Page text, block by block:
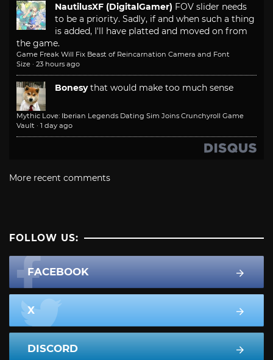
NautilusXF (DigitalGamer) FOV slider needs
to be a priority. Sadly, if and when such a thing
is added, I'll have platted and moved on from
the game.
Game Freak Will Fix Beast of Reincarnation Camera and Font
Size · 23 hours ago
Bonesy that would make too much sense
Mythic Love: Iberian Legends Dating Sim Joins Crunchyroll Game
Vault · 1 day ago
More recent comments
FOLLOW US:
FACEBOOK
X
DISCORD